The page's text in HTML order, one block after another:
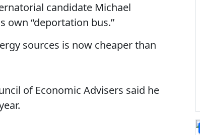
candidate Michael
own “deportation bus.”
sources is now cheaper than
of Economic Advisers said he